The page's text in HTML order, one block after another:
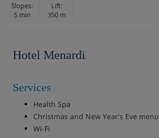
Slopes:
5 min
Lift:
350 m
Hotel Menardi
Services
Health Spa
Christmas and New Year's Eve menu
Wi-Fi